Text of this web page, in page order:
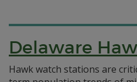
Delaware
Hawk watch stations are